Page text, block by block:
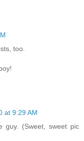
too.
at 9:29 AM
guy. (Sweet, sweet pic